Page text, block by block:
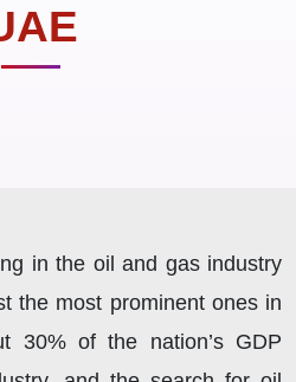
in the oil and gas industry
the most prominent ones in
30% of the nation’s GDP